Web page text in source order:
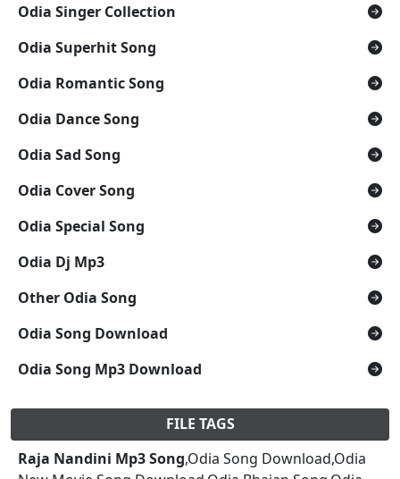
Odia Singer Collection
Odia Superhit Song
Odia Romantic Song
Odia Dance Song
Odia Sad Song
Odia Cover Song
Odia Special Song
Odia Dj Mp3
Other Odia Song
Odia Song Download
Odia Song Mp3 Download
FILE TAGS
Raja Nandini Mp3 Song,Odia Song Download,Odia